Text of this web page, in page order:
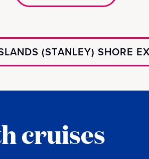
(STANLEY) SHORE
cruises